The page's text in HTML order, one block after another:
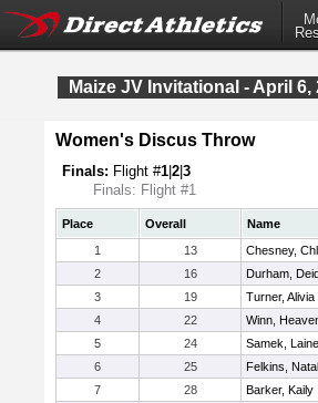
Maize JV Invitational - April 6,
Women's Discus Throw
Finals: Flight #1 2 3
Finals: Flight #1
Place Overall Name
1
13 Chesney,
2
16 Durham,
3
19 Turner, Alivia
4
22 Winn,
5
24 Samek,
6
25 Felkins,
7
28 Barker, Kaily